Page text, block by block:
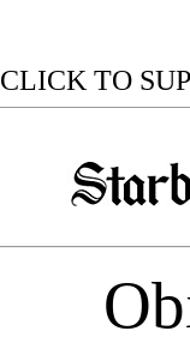
CLICK TO